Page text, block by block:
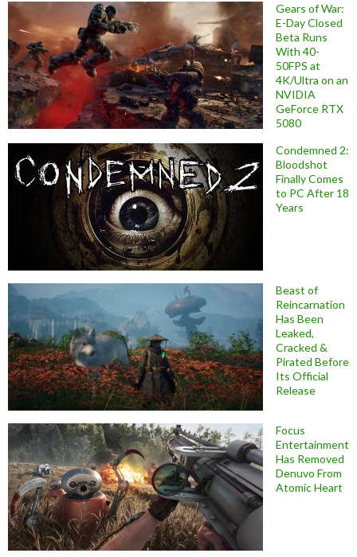
Gears of War:
E-Day Closed
Beta Runs
With 40-
50FPS at
4K/Ultra on an
NVIDIA
GeForce RTX
5080
Condemned 2:
Bloodshot
Finally Comes
to PC After 18
Years
Beast of
Reincarnation
Has Been
Leaked,
Cracked &
Pirated Before
Its Official
Release
Focus
Entertainment
Has Removed
Denuvo From
Atomic Heart